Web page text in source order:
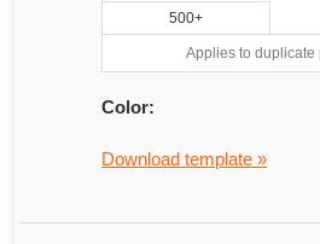
500+
Applies to duplicate
Color:
Download template »